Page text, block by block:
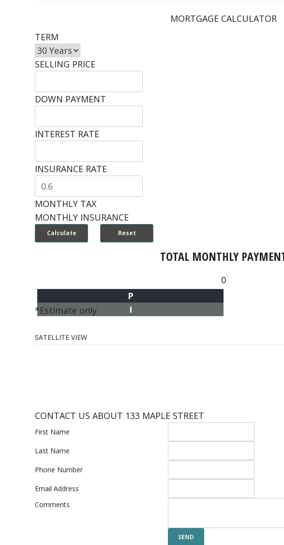
MORTGAGE CALCULATOR
TERM
SELLING PRICE
DOWN PAYMENT
INTEREST RATE
INSURANCE RATE
MONTHLY TAX
MONTHLY INSURANCE
TOTAL MONTHLY
0
P
I
*Estimate only
SATELLITE VIEW
CONTACT US ABOUT 133 MAPLE STREET
First Name
Last Name
Phone Number
Email Address
Comments